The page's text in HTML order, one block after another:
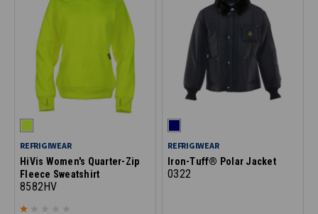
REFRIGIWEAR
HiVis Women's Quarter-Zip
Fleece Sweatshirt
8582HV
REFRIGIWEAR
Iron-Tuff® Polar Jacket
0322